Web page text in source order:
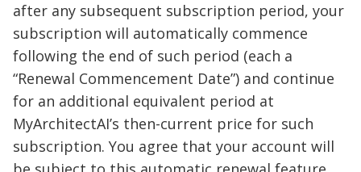
after any subsequent subscription period, your
subscription will automatically commence
following the end of such period (each a
“Renewal Commencement Date”) and continue
for an additional equivalent period at
MyArchitectAI’s then-current price for such
subscription. You agree that your account will